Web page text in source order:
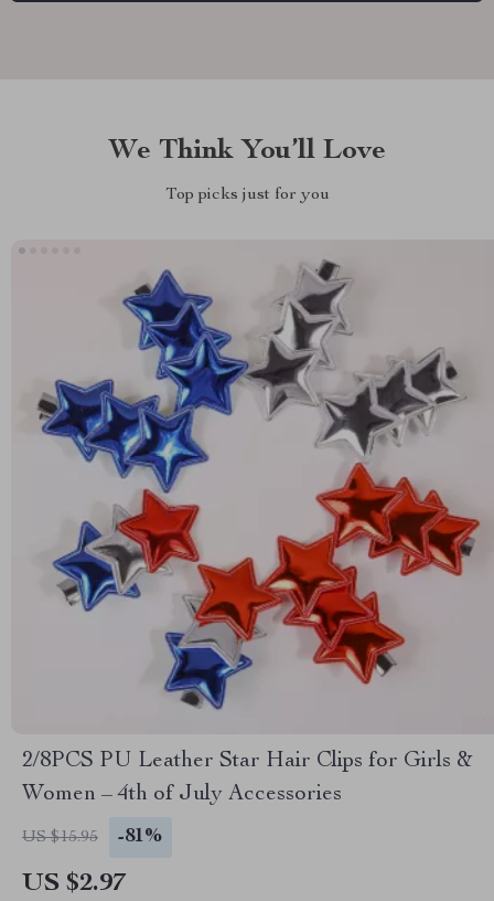
We Think You’ll Love
Top picks just for you
2/8PCS PU Leather Star Hair Clips for Girls &
Women – 4th of July Accessories
US $15.95 -81%
US $2.97